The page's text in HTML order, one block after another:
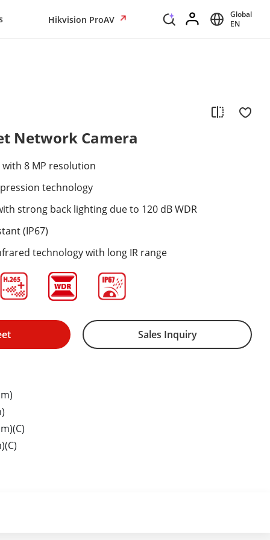
Hikvision ProAV
Global
EN
Network Camera
8 MP resolution
technology
strong back lighting due to 120 dB WDR
(IP67)
technology with long IR range
Sales Inquiry